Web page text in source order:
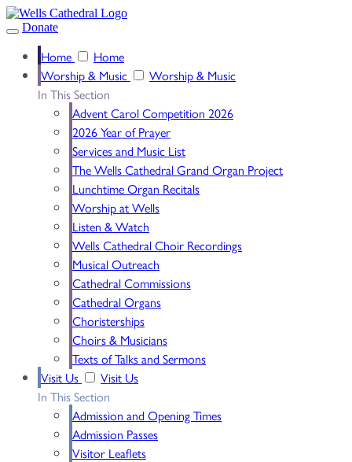
Donate
Home
Home
Worship & Music
Worship & Music
In This Section
Advent Carol Competition 2026
2026 Year of Prayer
Services and Music List
The Wells Cathedral Grand Organ Project
Lunchtime Organ Recitals
Worship at Wells
Listen & Watch
Wells Cathedral Choir Recordings
Musical Outreach
Cathedral Commissions
Cathedral Organs
Choristerships
Choirs & Musicians
Texts of Talks and Sermons
Visit Us
Visit Us
In This Section
Admission and Opening Times
Admission Passes
Visitor Leaflets